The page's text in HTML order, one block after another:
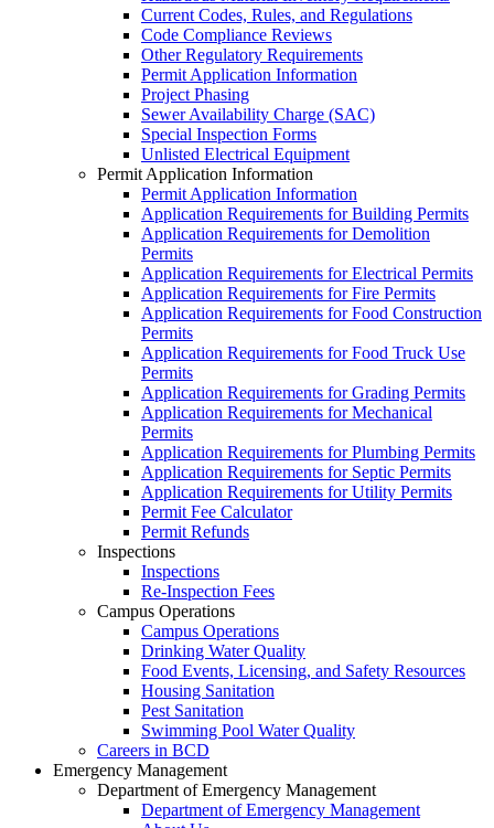
Current Codes, Rules, and Regulations
Code Compliance Reviews
Other Regulatory Requirements
Permit Application Information
Project Phasing
Sewer Availability Charge (SAC)
Special Inspection Forms
Unlisted Electrical Equipment
Permit Application Information
Permit Application Information
Application Requirements for Building Permits
Application Requirements for Demolition
Permits
Application Requirements for Electrical Permits
Application Requirements for Fire Permits
Application Requirements for Food Construction
Permits
Application Requirements for Food Truck Use
Permits
Application Requirements for Grading Permits
Application Requirements for Mechanical
Permits
Application Requirements for Plumbing Permits
Application Requirements for Septic Permits
Application Requirements for Utility Permits
Permit Fee Calculator
Permit Refunds
Inspections
Inspections
Re-Inspection Fees
Campus Operations
Campus Operations
Drinking Water Quality
Food Events, Licensing, and Safety Resources
Housing Sanitation
Pest Sanitation
Swimming Pool Water Quality
Careers in BCD
Emergency Management
Department of Emergency Management
Department of Emergency Management